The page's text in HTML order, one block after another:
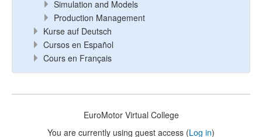
Simulation and Models
Production Management
Kurse auf Deutsch
Cursos en Español
Cours en Français
EuroMotor Virtual College
You are currently using guest access (Log in)